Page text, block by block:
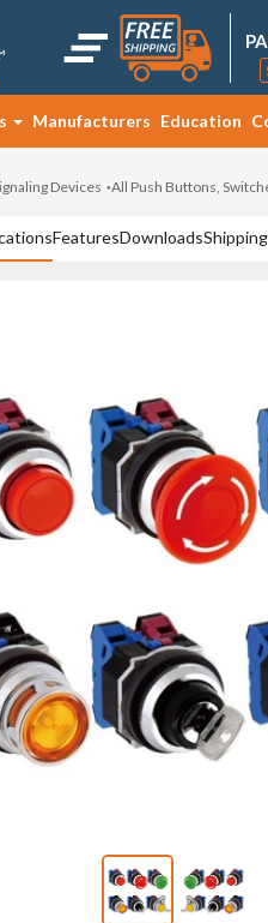
Manufacturers Education
Devices All Push Buttons,
FeaturesDownloadsShipping